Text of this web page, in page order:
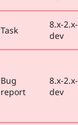
Task
8.x-2.x-
dev
Bug
report
8.x-2.x-
dev